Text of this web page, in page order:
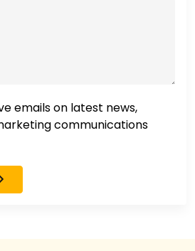
emails on latest news,
communications